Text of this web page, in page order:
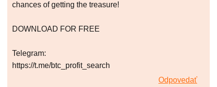
chances of getting the treasure!
DOWNLOAD FOR FREE
Telegram:
https://t.me/btc_profit_search
Odpovedať